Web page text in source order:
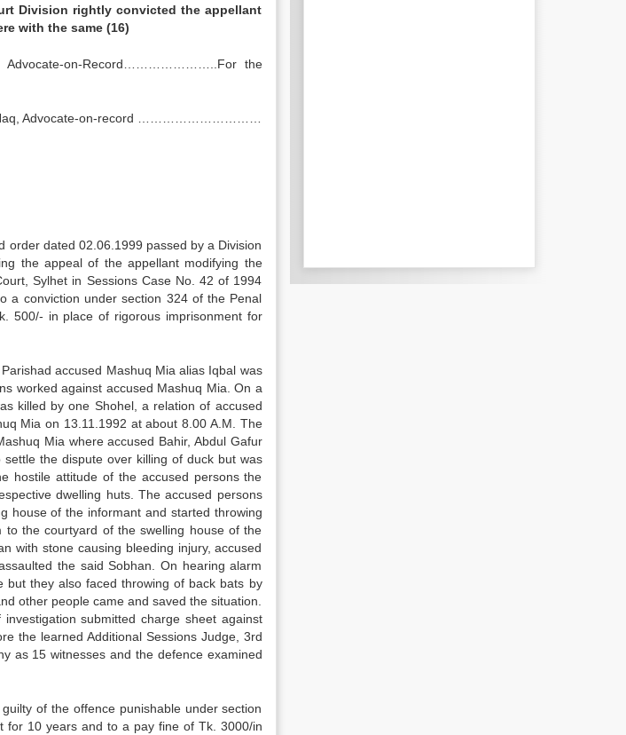
Division rightly convicted the appellant
with the same (16)
Advocate-on-Record…………………..For the
Haq, Advocate-on-record …………………………
order dated 02.06.1999 passed by a Division
the appeal of the appellant modifying the
Sylhet in Sessions Case No. 42 of 1994
a conviction under section 324 of the Penal
500/- in place of rigorous imprisonment for
accused Mashuq Mia alias Iqbal was
worked against accused Mashuq Mia. On a
killed by one Shohel, a relation of accused
Mia on 13.11.1992 at about 8.00 A.M. The
Mia where accused Bahir, Abdul Gafur
the dispute over killing of duck but was
hostile attitude of the accused persons the
dwelling huts. The accused persons
house of the informant and started throwing
the courtyard of the swelling house of the
with stone causing bleeding injury, accused
the said Sobhan. On hearing alarm
but they also faced throwing of back bats by
other people came and saved the situation.
submitted charge sheet against
the learned Additional Sessions Judge, 3rd
as 15 witnesses and the defence examined
of the offence punishable under section
for 10 years and to a pay fine of Tk. 3000/in